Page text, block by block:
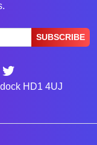
SUBSCRIBE
HD1 4UJ